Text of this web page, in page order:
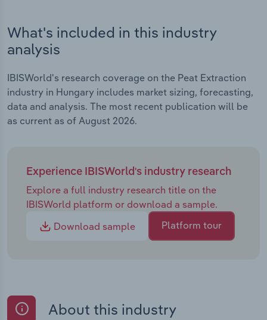
What's included in this industry
analysis
IBISWorld's research coverage on the Peat Extraction
industry in Hungary includes market sizing, forecasting,
data and analysis. The most recent publication will be
as current as of August 2026.
Experience IBISWorld's industry research
Explore a full industry research title on the
IBISWorld platform or download a sample.
Download sample
Platform tour
About this industry